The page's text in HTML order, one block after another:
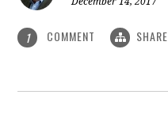
1 COMMENT SHARE